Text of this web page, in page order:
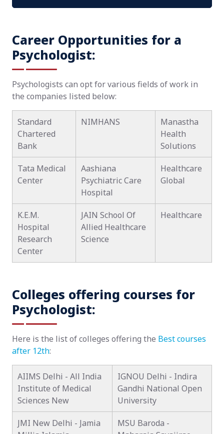
Career Opportunities for a
Psychologist:
Psychologists can opt for various fields of work in
the companies listed below:
Standard
Chartered
Bank
NIMHANS
Manastha
Health
Solutions
Tata Medical
Center
Aashiana
Psychiatric Care
Hospital
Healthcare
Global
K.E.M.
Hospital
Research
Center
JAIN School Of
Allied Healthcare
Science
Healthcare
Colleges offering courses for
Psychologist:
Here is the list of colleges offering the Best courses
after 12th:
AIIMS Delhi - All India
Institute of Medical
Sciences New
IGNOU Delhi - Indira
Gandhi National Open
University
JMI New Delhi - Jamia
MSU Baroda -